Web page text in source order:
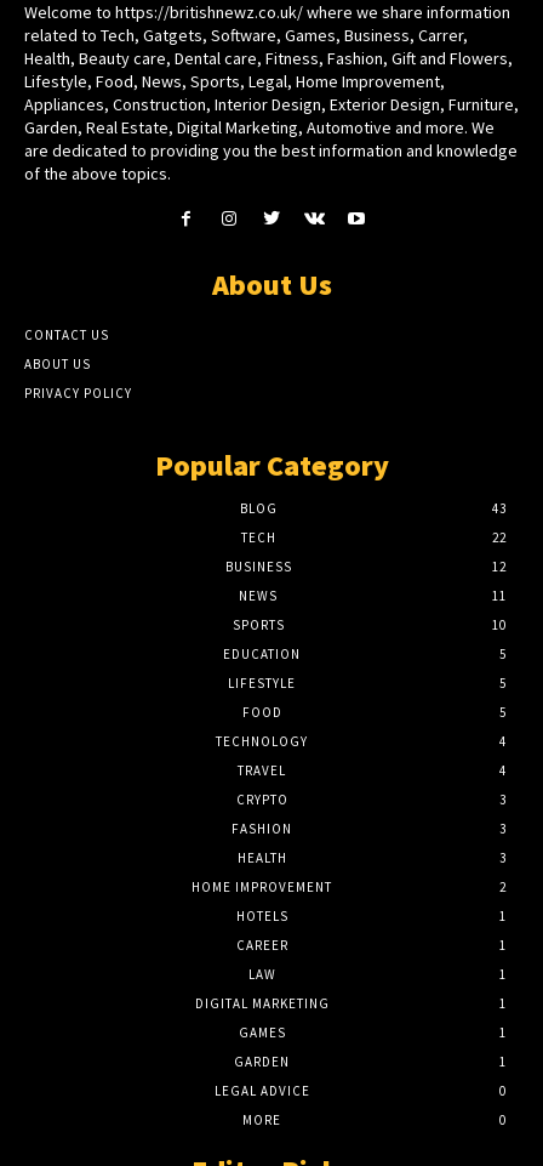
Welcome to https://britishnewz.co.uk/ where we share information
related to Tech, Gatgets, Software, Games, Business, Carrer,
Health, Beauty care, Dental care, Fitness, Fashion, Gift and Flowers,
Lifestyle, Food, News, Sports, Legal, Home Improvement,
Appliances, Construction, Interior Design, Exterior Design, Furniture,
Garden, Real Estate, Digital Marketing, Automotive and more. We
are dedicated to providing you the best information and knowledge
of the above topics.
About Us
CONTACT US
ABOUT US
PRIVACY POLICY
Popular Category
BLOG
43
TECH
22
BUSINESS
12
NEWS
11
SPORTS
10
EDUCATION
5
LIFESTYLE
5
FOOD
5
TECHNOLOGY
4
TRAVEL
4
CRYPTO
3
FASHION
3
HEALTH
3
HOME IMPROVEMENT
2
HOTELS
1
CAREER
1
LAW
1
DIGITAL MARKETING
1
GAMES
1
GARDEN
1
LEGAL ADVICE
0
MORE
0